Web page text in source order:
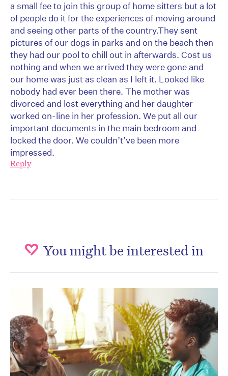
a small fee to join this group of home sitters but a lot
of people do it for the experiences of moving around
and seeing other parts of the country.They sent
pictures of our dogs in parks and on the beach then
they had our pool to chill out in afterwards. Cost us
nothing and when we arrived they were gone and
our home was just as clean as I left it. Looked like
nobody had ever been there. The mother was
divorced and lost everything and her daughter
worked on-line in her profession. We put all our
important documents in the main bedroom and
locked the door. We couldn’t’ve been more
impressed.
Reply
You might be interested in